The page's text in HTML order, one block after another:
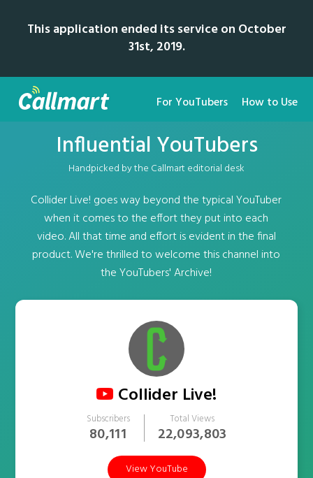
This application ended its service on October
31st, 2019.
For YouTubers How to Use
Influential YouTubers
Handpicked by the Callmart editorial desk
Collider Live! goes way beyond the typical YouTuber
when it comes to the effort they put into each
video. All that time and effort is evident in the final
product. We're thrilled to welcome this channel into
the YouTubers' Archive!
Collider Live!
Subscribers
80,111
Total Views
22,093,803
View YouTube